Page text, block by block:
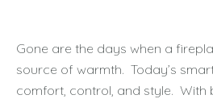
Gone are the days when a
source of warmth. Today’s
comfort, control, and style. With